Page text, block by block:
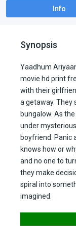
Info
Synopsis
Yaadhum
movie hd print
with their
a getaway. They
bungalow. As
under
boyfriend. Panic
knows how or
and no one to
they make
spiral into
imagined.